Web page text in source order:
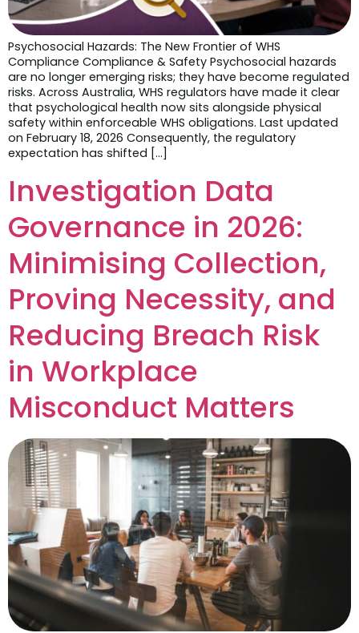
Psychosocial Hazards: The New Frontier of WHS
Compliance Compliance & Safety Psychosocial hazards
are no longer emerging risks; they have become regulated
risks. Across Australia, WHS regulators have made it clear
that psychological health now sits alongside physical
safety within enforceable WHS obligations. Last updated
on February 18, 2026 Consequently, the regulatory
expectation has shifted […]
Investigation Data
Governance in 2026:
Minimising Collection,
Proving Necessity, and
Reducing Breach Risk
in Workplace
Misconduct Matters